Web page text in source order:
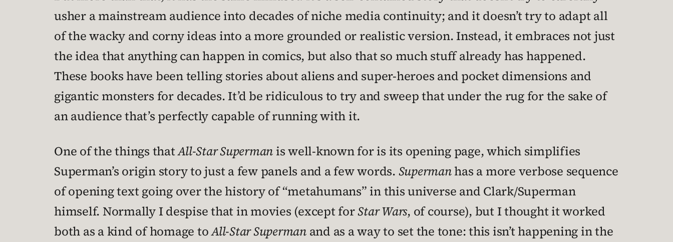
usher a mainstream audience into decades of niche media continuity; and it doesn’t try to adapt all
of the wacky and corny ideas into a more grounded or realistic version. Instead, it embraces not just
the idea that anything can happen in comics, but also that so much stuff already has happened.
These books have been telling stories about aliens and super-heroes and pocket dimensions and
gigantic monsters for decades. It’d be ridiculous to try and sweep that under the rug for the sake of
an audience that’s perfectly capable of running with it.
One of the things thatAll-Star Superman is well-known for is its opening page, which simplifies
Superman’s origin story to just a few panels and a few words. Supermanhas a more verbose sequence
of opening text going over the history of “metahumans” in this universe and Clark/Superman
himself. Normally I despise that in movies (except forStar Wars, of course), but I thought it worked
both as a kind of homage toAll-Star Supermanand as a way to set the tone: this isn’t happening in the